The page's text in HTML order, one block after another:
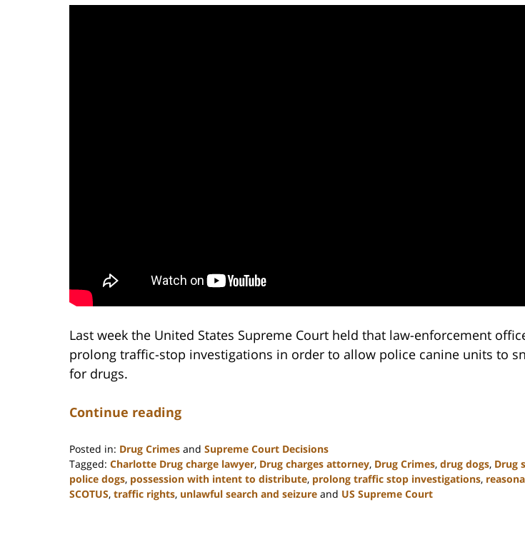
Last week the United States Supreme Court held that law-enforcement
prolong traffic-stop investigations in order to allow police canine units to
for drugs.
Continue reading
Posted in: Drug Crimes and Supreme Court Decisions
Tagged: Charlotte Drug charge lawyer, Drug charges attorney, Drug Crimes, drug dogs, Drug
police dogs, possession with intent to distribute, prolong traffic stop investigations,
SCOTUS, traffic rights, unlawful search and seizure and US Supreme Court